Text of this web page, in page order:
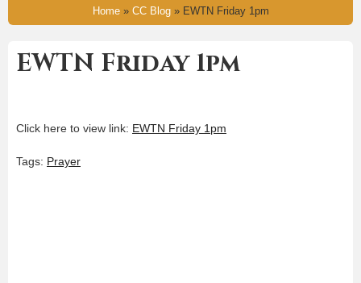
Home» CC Blog» EWTN Friday 1pm
EWTN Friday 1pm
Click here to view link: EWTN Friday 1pm
Tags: Prayer